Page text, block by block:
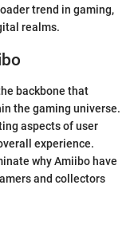
trend in gaming,
realms.
backbone that
the gaming universe.
aspects of user
experience.
why Amiibo have
and collectors